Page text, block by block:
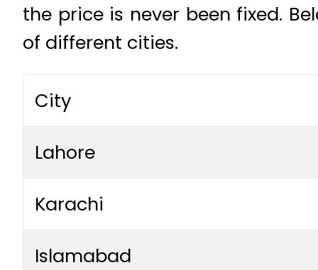
the price is never been fixed.
of different cities.
City
Lahore
Karachi
Islamabad